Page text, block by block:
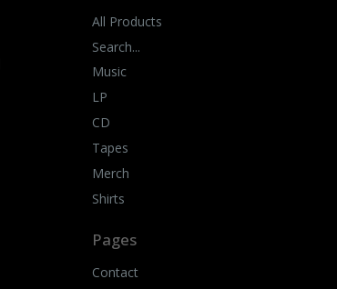
All Products
Search...
Music
LP
CD
Tapes
Merch
Shirts
Pages
Contact